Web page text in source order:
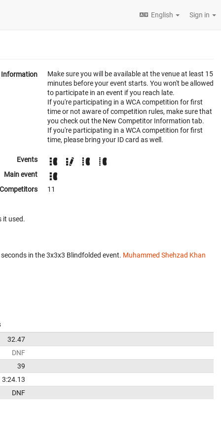
English Sign in
Information
Make sure you will be available at the venue at least 15
minutes before your event starts. You won't be allowed
to participate in an event if you reach late.
If you're participating in a WCA competition for first
time or not aware of competition rules, make sure that
you check out the New Competitor Information tab.
If you're participating in a WCA competition for first
time, please bring your ID card as well.
Events
Main event
Competitors
11
it used.
in the 3x3x3 Blindfolded event. Muhammed Shehzad Khan
32.47
DNF
39
3:24.13
DNF